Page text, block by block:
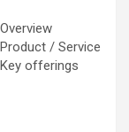
/ Service
offerings